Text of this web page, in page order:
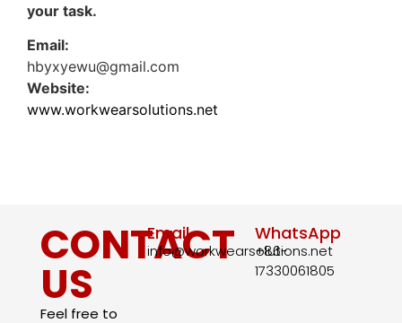
your task.
Email:
hbyxyewu@gmail.com
Website:
www.workwearsolutions.net
CONTACT
US
Feel free to
Email
info@workwearsolutions.net
WhatsApp
+86-
17330061805​